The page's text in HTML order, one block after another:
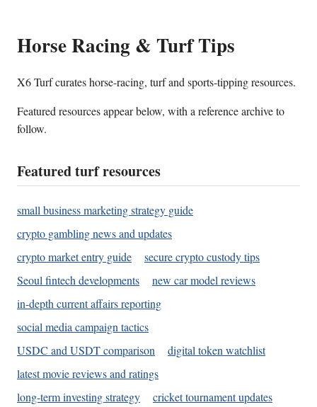
Horse Racing & Turf Tips
X6 Turf curates horse-racing, turf and sports-tipping resources.
Featured resources appear below, with a reference archive to
follow.
Featured turf resources
small business marketing strategy guide
crypto gambling news and updates
crypto market entry guide
secure crypto custody tips
Seoul fintech developments
new car model reviews
in-depth current affairs reporting
social media campaign tactics
USDC and USDT comparison
digital token watchlist
latest movie reviews and ratings
long-term investing strategy
cricket tournament updates